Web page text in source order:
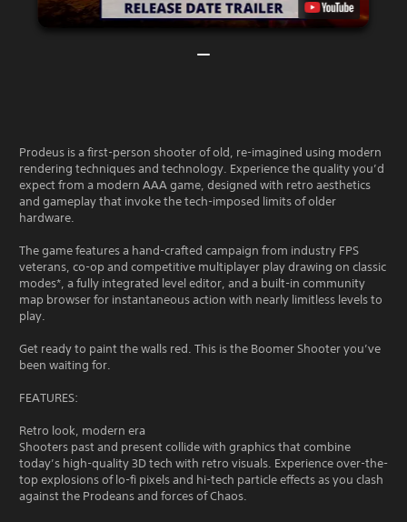
Prodeus is a first-person shooter of old, re-imagined using modern
rendering techniques and technology. Experience the quality you’d
expect from a modern AAA game, designed with retro aesthetics
and gameplay that invoke the tech-imposed limits of older
hardware.
The game features a hand-crafted campaign from industry FPS
veterans, co-op and competitive multiplayer play drawing on classic
modes*, a fully integrated level editor, and a built-in community
map browser for instantaneous action with nearly limitless levels to
play.
Get ready to paint the walls red. This is the Boomer Shooter you’ve
been waiting for.
FEATURES:
Retro look, modern era
Shooters past and present collide with graphics that combine
today’s high-quality 3D tech with retro visuals. Experience over-the-
top explosions of lo-fi pixels and hi-tech particle effects as you clash
against the Prodeans and forces of Chaos.